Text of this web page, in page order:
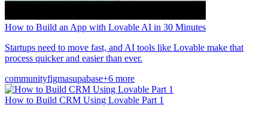
How to Build an App with Lovable AI in 30 Minutes
Startups need to move fast, and AI tools like Lovable make that
process quicker and easier than ever.
communityfigmasupabase+6 more
How to Build CRM Using Lovable Part 1